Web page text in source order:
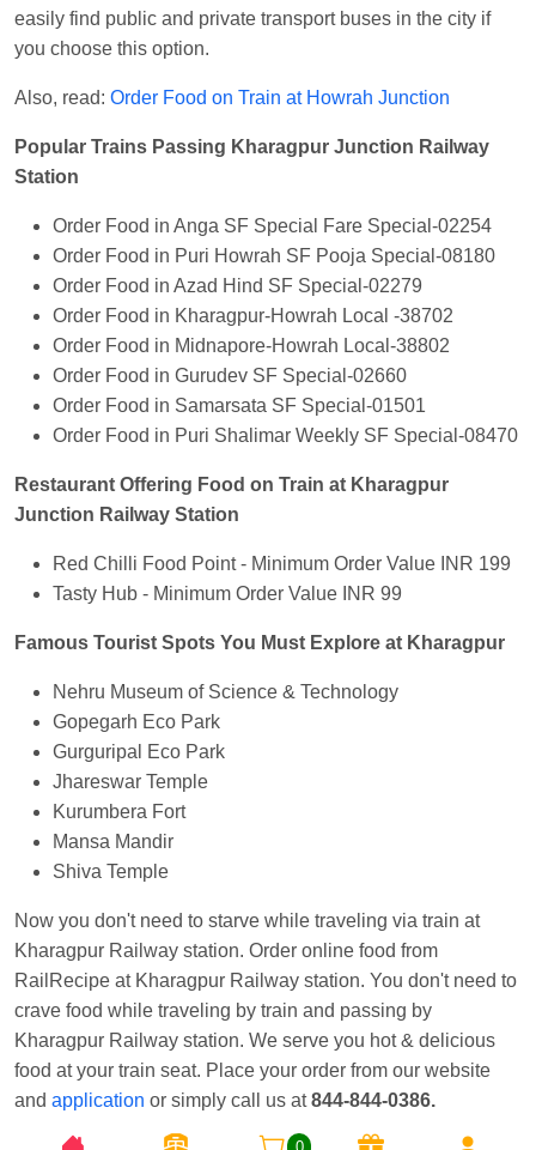
easily find public and private transport buses in the city if
you choose this option.
Also, read: Order Food on Train at Howrah Junction
Popular Trains Passing Kharagpur Junction Railway
Station
Order Food in Anga SF Special Fare Special-02254
Order Food in Puri Howrah SF Pooja Special-08180
Order Food in Azad Hind SF Special-02279
Order Food in Kharagpur-Howrah Local -38702
Order Food in Midnapore-Howrah Local-38802
Order Food in Gurudev SF Special-02660
Order Food in Samarsata SF Special-01501
Order Food in Puri Shalimar Weekly SF Special-08470
Restaurant Offering Food on Train at Kharagpur
Junction Railway Station
Red Chilli Food Point - Minimum Order Value INR 199
Tasty Hub - Minimum Order Value INR 99
Famous Tourist Spots You Must Explore at Kharagpur
Nehru Museum of Science & Technology
Gopegarh Eco Park
Gurguripal Eco Park
Jhareswar Temple
Kurumbera Fort
Mansa Mandir
Shiva Temple
Now you don't need to starve while traveling via train at
Kharagpur Railway station. Order online food from
RailRecipe at Kharagpur Railway station. You don't need to
crave food while traveling by train and passing by
Kharagpur Railway station. We serve you hot & delicious
food at your train seat. Place your order from our website
and application or simply call us at844-844-0386.